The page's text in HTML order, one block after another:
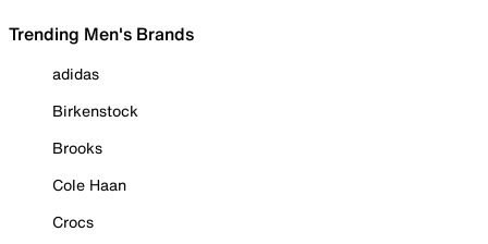
Trending Men's Brands
adidas
Birkenstock
Brooks
Cole Haan
Crocs